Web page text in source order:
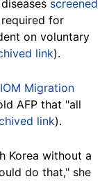
screened
for
on voluntary
link).
IOM Migration
AFP that "all
link).
Korea without a
do that," she